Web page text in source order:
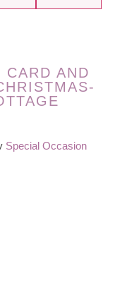
AND
Special Occasion